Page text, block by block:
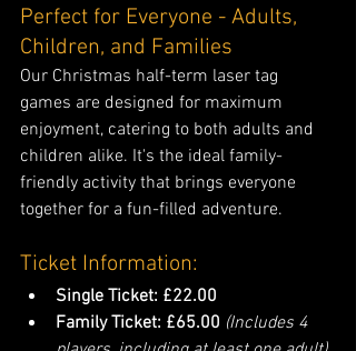
Perfect for Everyone - Adults,
Children, and Families
Our Christmas half-term laser tag
games are designed for maximum
enjoyment, catering to both adults and
children alike. It's the ideal family-
friendly activity that brings everyone
together for a fun-filled adventure.
Ticket Information:
Single Ticket: £22.00
Family Ticket: £65.00 (Includes 4